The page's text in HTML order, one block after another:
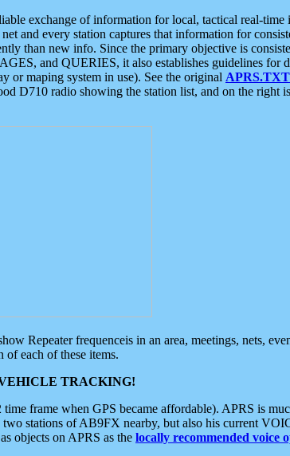
exchange of information for local, tactical real-
and every station captures that information for
than new info. Since the primary objective is
and QUERIES, it also establishes guidelines for
or maping system in use). See the original APRS.TXT
D710 radio showing the station list, and on the right
Repeater frequenceis in an area, meetings, nets,
of each of these items.
TRACKING!
frame when GPS became affordable). APRS is
stations of AB9FX nearby, but also his current
objects on APRS as the locally recommended voice